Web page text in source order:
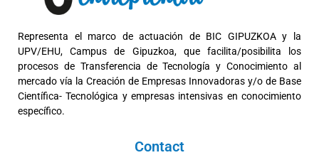
Representa el marco de actuación de BIC GIPUZKOA y la
UPV/EHU, Campus de Gipuzkoa, que facilita/posibilita los
procesos de Transferencia de Tecnología y Conocimiento al
mercado vía la Creación de Empresas Innovadoras y/o de Base
Científica- Tecnológica y empresas intensivas en conocimiento
específico.
Contact